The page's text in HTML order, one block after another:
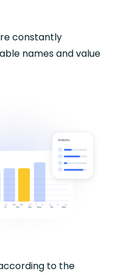
constantly
names and value
to the